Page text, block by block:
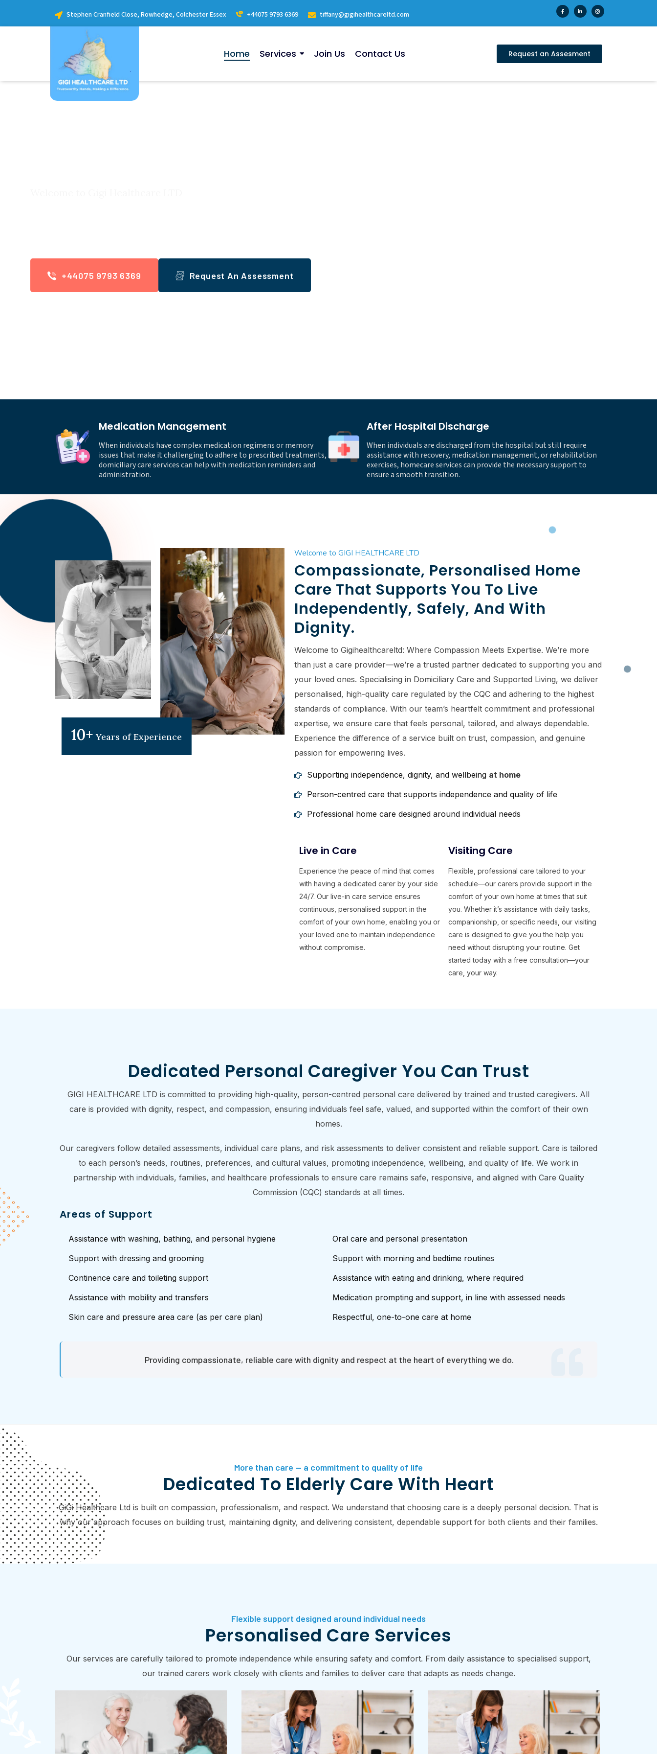
Stephen Cranfield Close, Rowhedge, Colchester Essex +44075 9793 6369 tiffany@gigihealthcareltd.com
Home Services Join Us Contact Us Request an Assesment
+44075 9793 6369 Request An Assessment
Medication Management
When individuals have complex medication regimens or memory
issues that make it challenging to adhere to prescribed treatments,
domiciliary care services can help with medication reminders and
administration.
After Hospital Discharge
When individuals are discharged from the hospital but still require
assistance with recovery, medication management, or rehabilitation
exercises, homecare services can provide the necessary support to
ensure a smooth transition.
10+Years of Experience
Welcome to GIGI HEALTHCARE LTD
Compassionate, Personalised Home
Care That Supports You To Live
Independently, Safely, And With
Dignity.
Welcome to Gigihealthcareltd: Where Compassion Meets Expertise. We’re more
than just a care provider—we’re a trusted partner dedicated to supporting you and
your loved ones. Specialising in Domiciliary Care and Supported Living, we deliver
personalised, high-quality care regulated by the CQC and adhering to the highest
standards of compliance. With our team’s heartfelt commitment and professional
expertise, we ensure care that feels personal, tailored, and always dependable.
Experience the difference of a service built on trust, compassion, and genuine
passion for empowering lives.
Supporting independence, dignity, and wellbeing at home
Person-centred care that supports independence and quality of life
Professional home care designed around individual needs
Live in Care
Experience the peace of mind that comes
with having a dedicated carer by your side
24/7. Our live-in care service ensures
continuous, personalised support in the
comfort of your own home, enabling you or
your loved one to maintain independence
without compromise.
Visiting Care
Flexible, professional care tailored to your
schedule—our carers provide support in the
comfort of your own home at times that suit
you. Whether it’s assistance with daily tasks,
companionship, or specific needs, our visiting
care is designed to give you the help you
need without disrupting your routine. Get
started today with a free consultation—your
care, your way.
Dedicated Personal Caregiver You Can Trust
GIGI HEALTHCARE LTD is committed to providing high-quality, person-centred personal care delivered by trained and trusted caregivers. All
care is provided with dignity, respect, and compassion, ensuring individuals feel safe, valued, and supported within the comfort of their own
homes.
Our caregivers follow detailed assessments, individual care plans, and risk assessments to deliver consistent and reliable support. Care is tailored
to each person’s needs, routines, preferences, and cultural values, promoting independence, wellbeing, and quality of life. We work in
partnership with individuals, families, and healthcare professionals to ensure care remains safe, responsive, and aligned with Care Quality
Commission (CQC) standards at all times.
Areas of Support
Assistance with washing, bathing, and personal hygiene
Support with dressing and grooming
Continence care and toileting support
Assistance with mobility and transfers
Skin care and pressure area care (as per care plan)
Oral care and personal presentation
Support with morning and bedtime routines
Assistance with eating and drinking, where required
Medication prompting and support, in line with assessed needs
Respectful, one-to-one care at home
Providing compassionate, reliable care with dignity and respect at the heart of everything we do.
More than care — a commitment to quality of life
Dedicated To Elderly Care With Heart
GiGi Healthcare Ltd is built on compassion, professionalism, and respect. We understand that choosing care is a deeply personal decision. That is
why our approach focuses on building trust, maintaining dignity, and delivering consistent, dependable support for both clients and their families.
Flexible support designed around individual needs
Personalised Care Services
Our services are carefully tailored to promote independence while ensuring safety and comfort. From daily assistance to specialised support,
our trained carers work closely with clients and families to deliver care that adapts as needs change.